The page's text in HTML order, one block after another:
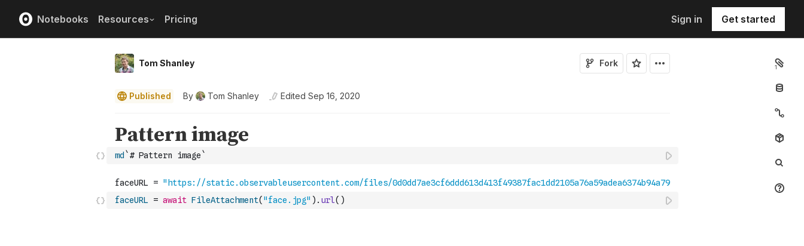
Notebooks Resources Pricing Sign in Get started
Tom Shanley Fork
Published By Tom Shanley Edited Sep 16, 2020
1
md `# Pattern image`
faceURL = await FileAttachment( "face.jpg" ) . url( )